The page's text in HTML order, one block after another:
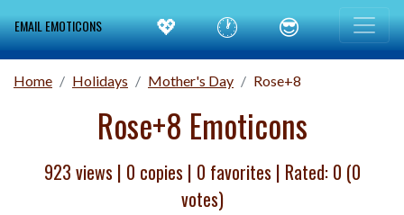
EMAIL EMOTICONS 💖 🕐 😎
Home Holidays Mother's Day Rose+8
Rose+8 Emoticons
923 views | 0 copies | 0 favorites | Rated: 0 (0
votes)